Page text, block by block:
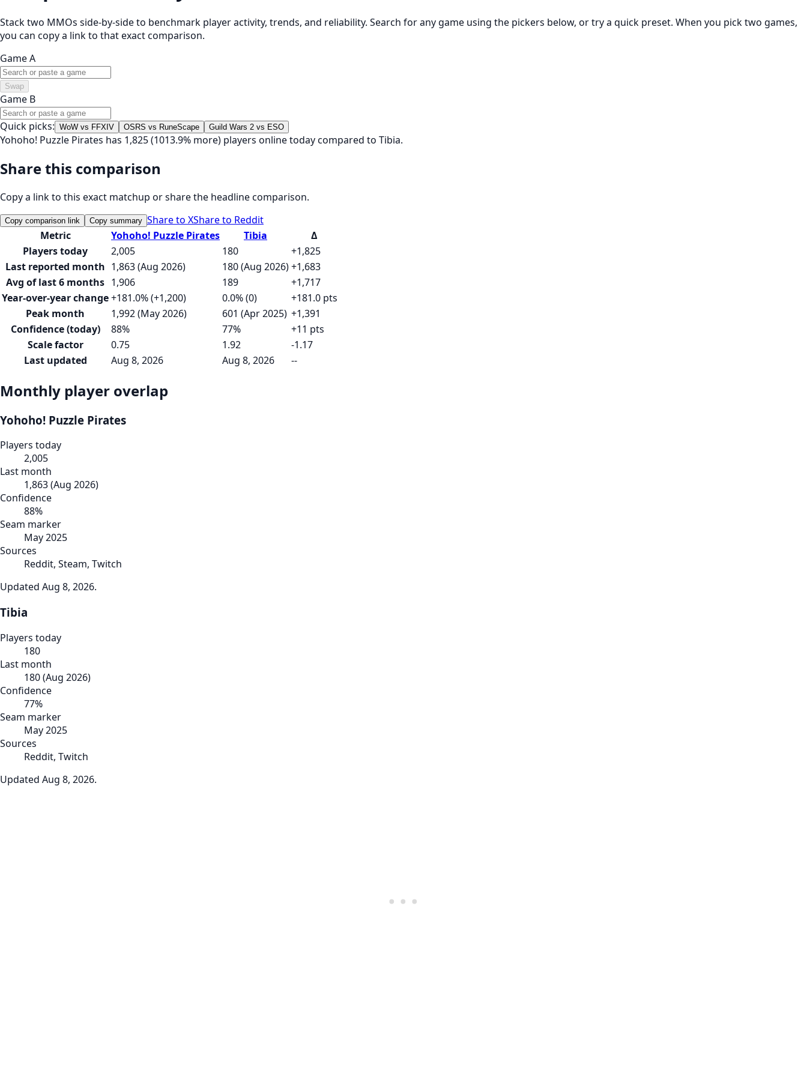
Stack two MMOs side-by-side to benchmark player activity, trends, and reliability. Search for any game using the pickers below, or try a quick preset. When you pick two games,
you can copy a link to that exact comparison.
Game A
Swap
Game B
Quick picks: WoW vs FFXIV OSRS vs RuneScape Guild Wars 2 vs ESO
Yohoho! Puzzle Pirates has 1,825 (1013.9% more) players online today compared to Tibia.
Share this comparison
Copy a link to this exact matchup or share the headline comparison.
Copy comparison link Copy summary Share to XShare to Reddit
Metric
Yohoho! Puzzle Pirates Tibia
Δ
Players today
2,005 180
+1,825
Last reported month 1,863 (Aug 2026) 180 (Aug 2026)+1,683
Avg of last 6 months 1,906 189
+1,717
Year-over-year change+181.0% (+1,200) 0.0% (0)
+181.0 pts
Peak month
1,992 (May 2026) 601 (Apr 2025) +1,391
Confidence (today)
88% 77%
+11 pts
Scale factor
0.75 1.92
-1.17
Last updated
Aug 8, 2026 Aug 8, 2026 --
Monthly player overlap
Yohoho! Puzzle Pirates
Players today
2,005
Last month
1,863(Aug 2026)
Confidence
88%
Seam marker
May 2025
Sources
Reddit, Steam, Twitch
Updated Aug 8, 2026.
Tibia
Players today
180
Last month
180(Aug 2026)
Confidence
77%
Seam marker
May 2025
Sources
Reddit, Twitch
Updated Aug 8, 2026.